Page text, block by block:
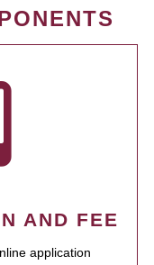
AND FEE
application